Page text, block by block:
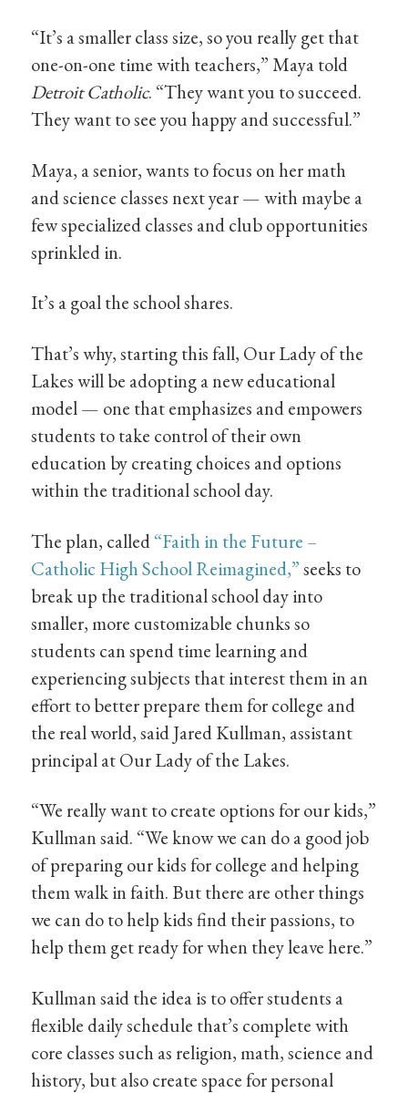
“It’s a smaller class size, so you really get that
one-on-one time with teachers,” Maya told
Detroit Catholic. “They want you to succeed.
They want to see you happy and successful.”
Maya, a senior, wants to focus on her math
and science classes next year — with maybe a
few specialized classes and club opportunities
sprinkled in.
It’s a goal the school shares.
That’s why, starting this fall, Our Lady of the
Lakes will be adopting a new educational
model — one that emphasizes and empowers
students to take control of their own
education by creating choices and options
within the traditional school day.
The plan, called“Faith in the Future –
Catholic High School Reimagined,”seeks to
break up the traditional school day into
smaller, more customizable chunks so
students can spend time learning and
experiencing subjects that interest them in an
effort to better prepare them for college and
the real world, said Jared Kullman, assistant
principal at Our Lady of the Lakes.
“We really want to create options for our kids,”
Kullman said. “We know we can do a good job
of preparing our kids for college and helping
them walk in faith. But there are other things
we can do to help kids find their passions, to
help them get ready for when they leave here.”
Kullman said the idea is to offer students a
flexible daily schedule that’s complete with
core classes such as religion, math, science and
history, but also create space for personal